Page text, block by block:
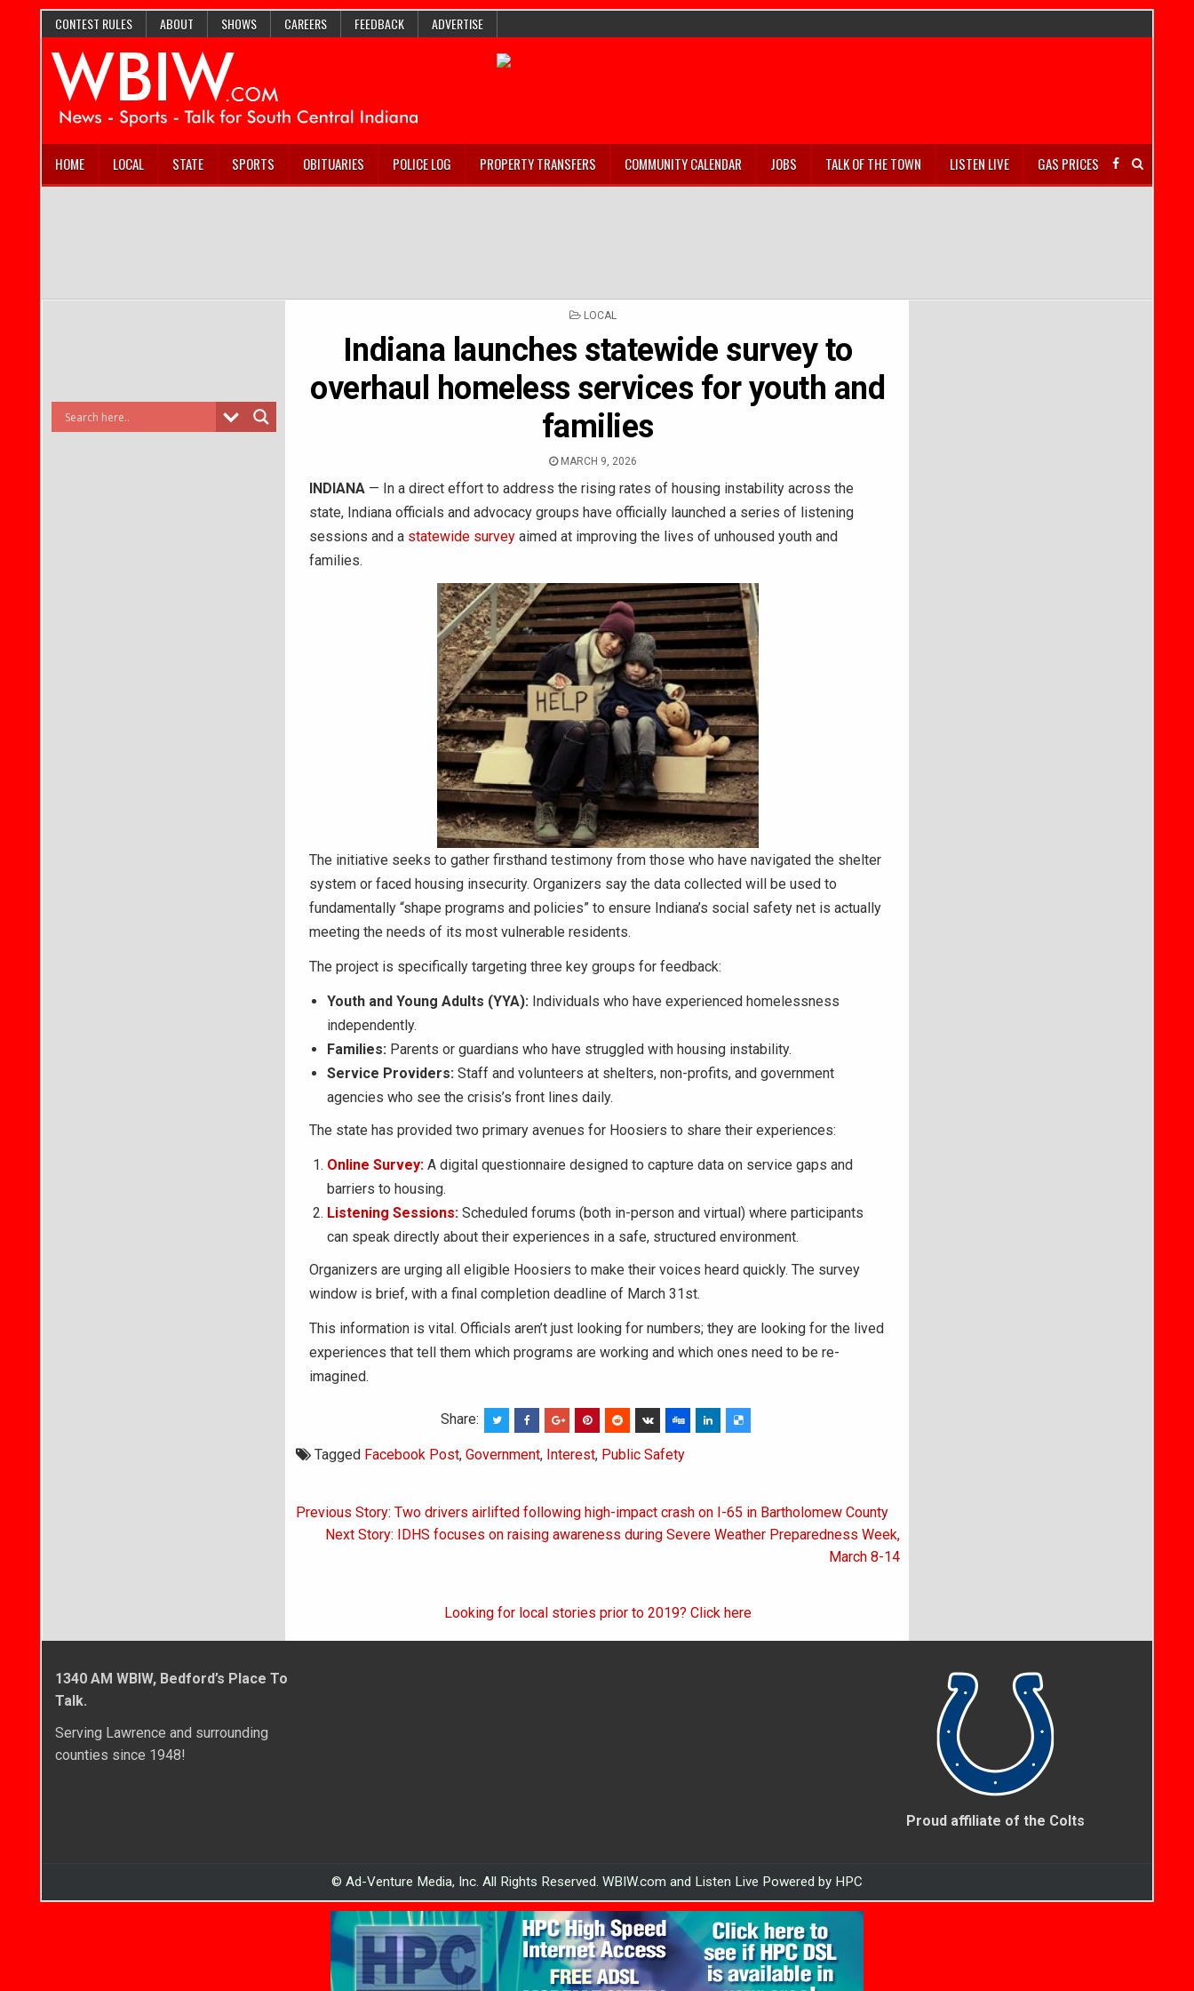
CONTEST RULES ABOUT SHOWS CAREERS FEEDBACK ADVERTISE
HOME LOCAL STATE SPORTS OBITUARIES POLICE LOG PROPERTY TRANSFERS COMMUNITY CALENDAR JOBS TALK OF THE TOWN LISTEN LIVE GAS PRICES
POSTED
LOCAL
Indiana launches statewide survey to
overhaul homeless services for youth and
families
MARCH 9, 2026
INDIANA— In a direct effort to address the rising rates of housing instability across the
state, Indiana officials and advocacy groups have officially launched a series of listening
sessions and a statewide surveyaimed at improving the lives of unhoused youth and
families.
The initiative seeks to gather firsthand testimony from those who have navigated the shelter
system or faced housing insecurity. Organizers say the data collected will be used to
fundamentally “shape programs and policies” to ensure Indiana’s social safety net is actually
meeting the needs of its most vulnerable residents.
The project is specifically targeting three key groups for feedback:
Youth and Young Adults (YYA):Individuals who have experienced homelessness
independently.
Families:Parents or guardians who have struggled with housing instability.
Service Providers:Staff and volunteers at shelters, non-profits, and government
agencies who see the crisis’s front lines daily.
The state has provided two primary avenues for Hoosiers to share their experiences:
Online Survey:A digital questionnaire designed to capture data on service gaps and
barriers to housing.
Listening Sessions:Scheduled forums (both in-person and virtual) where participants
can speak directly about their experiences in a safe, structured environment.
Organizers are urging all eligible Hoosiers to make their voices heard quickly. The survey
window is brief, with a final completion deadline of March 31st.
This information is vital. Officials aren’t just looking for numbers; they are looking for the lived
experiences that tell them which programs are working and which ones need to be re-
imagined.
Share:
Tagged Facebook Post, Government, Interest, Public Safety
Post
navigation
Previous Story: Two drivers airlifted following high-impact crash on I-65 in Bartholomew County
Next Story: IDHS focuses on raising awareness during Severe Weather Preparedness Week,
March 8-14
Looking for local stories prior to 2019? Click here
1340 AM WBIW, Bedford’s Place To
Talk.
Serving Lawrence and surrounding
counties since 1948!
Proud affiliate of the Colts
© Ad-Venture Media, Inc. All Rights Reserved. WBIW.com and Listen Live Powered by HPC